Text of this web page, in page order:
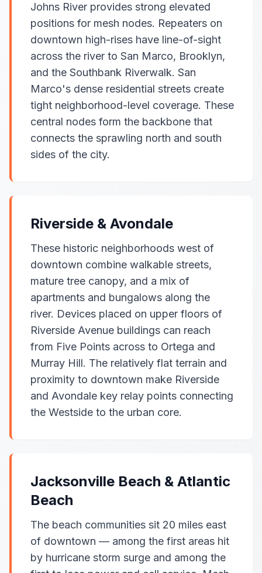
Johns River provides strong elevated
positions for mesh nodes. Repeaters on
downtown high-rises have line-of-sight
across the river to San Marco, Brooklyn,
and the Southbank Riverwalk. San
Marco's dense residential streets create
tight neighborhood-level coverage. These
central nodes form the backbone that
connects the sprawling north and south
sides of the city.
Riverside & Avondale
These historic neighborhoods west of
downtown combine walkable streets,
mature tree canopy, and a mix of
apartments and bungalows along the
river. Devices placed on upper floors of
Riverside Avenue buildings can reach
from Five Points across to Ortega and
Murray Hill. The relatively flat terrain and
proximity to downtown make Riverside
and Avondale key relay points connecting
the Westside to the urban core.
Jacksonville Beach & Atlantic
Beach
The beach communities sit 20 miles east
of downtown — among the first areas hit
by hurricane storm surge and among the